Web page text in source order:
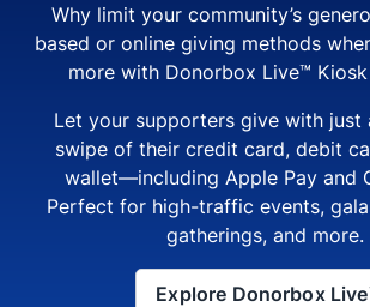
Why limit your community’s
based or online giving methods
more with Donorbox Live™
Let your supporters give with just
swipe of their credit card, debit
wallet—including Apple Pay and
Perfect for high-traffic events,
gatherings, and more.
Explore Donorbox